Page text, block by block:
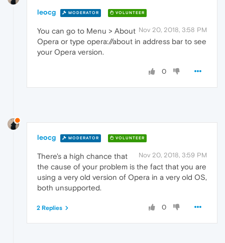
leocg MODERATOR VOLUNTEER
Nov 20, 2018, 3:58 PM
You can go to Menu > About
Opera or type opera://about in address bar to see
your Opera version.
0
leocg MODERATOR VOLUNTEER
Nov 20, 2018, 3:59 PM
There's a high chance that
the cause of your problem is the fact that you are
using a very old version of Opera in a very old OS,
both unsupported.
0
2 Replies